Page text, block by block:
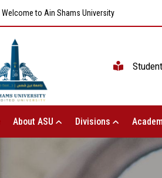
Welcome to Ain Shams University
About ASU Divisions